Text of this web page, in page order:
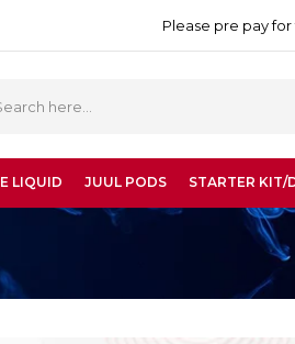
Please pre pay for
E LIQUID JUUL PODS STARTER KIT/